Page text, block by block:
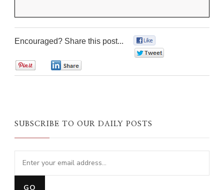
Encouraged? Share this post...
SUBSCRIBE TO OUR DAILY POSTS